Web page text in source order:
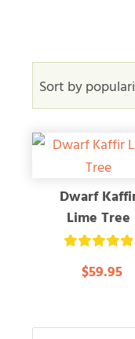
Sort by
Dwarf
Lime Tree
5.00$59.95